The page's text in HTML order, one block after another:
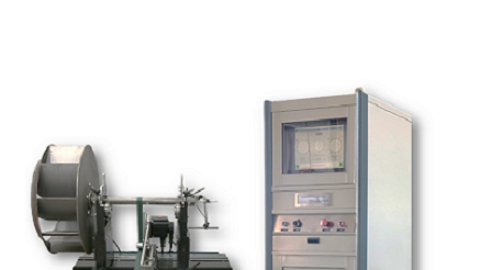
ROTA-
1K
ROTA-
01
Automatic
Balancing
Machine
BACK
ABM-